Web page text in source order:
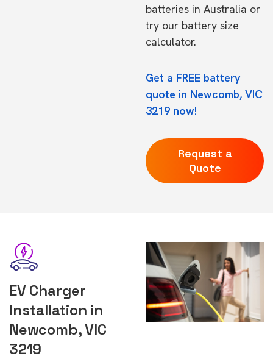
batteries in Australia or
try our battery size
calculator.
Get a FREE battery
quote in Newcomb, VIC
3219 now!
Request a
Quote
EV Charger
Installation in
Newcomb, VIC
3219